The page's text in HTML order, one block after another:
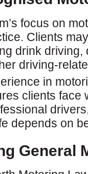
focus on
Clients
drink driving,
driving-
in
clients face
depends on
General